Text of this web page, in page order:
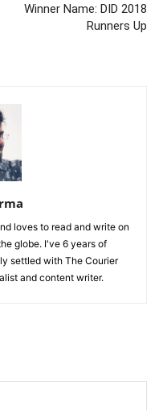
Winner Name: DID 2018
Runners Up
loves to read and write on
globe. I've 6 years of
settled with The Courier
and content writer.